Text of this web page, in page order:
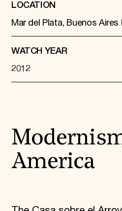
LOCATION
Mar del Plata, Buenos
WATCH YEAR
2012
America